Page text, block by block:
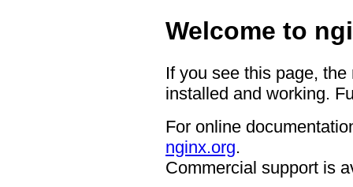
Welcome to
If you see this page,
installed and working.
For online
nginx.org.
Commercial support is